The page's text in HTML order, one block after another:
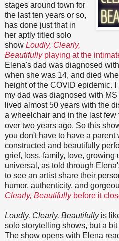
stages around town for
the last ten years or so,
has done just that in
her aptly titled solo
show Loudly, Clearly,
Beautifullyplaying at the
Elena's dad was diagnosed
when she was 14, and died
height of the COVID epidemic.
my dad was diagnosed with
lived almost 50 years with the
a wheelchair and in the last
over two years ago. So this
you don't have to have a
constructed and beautifully
grief, loss, family, love, growing
universal, as told through
to see an artist share their
humor, authenticity, and
Clearly, Beautifullybefore it
Loudly, Clearly, Beautifullyis
solo storytelling shows, but a
The show opens with Elena